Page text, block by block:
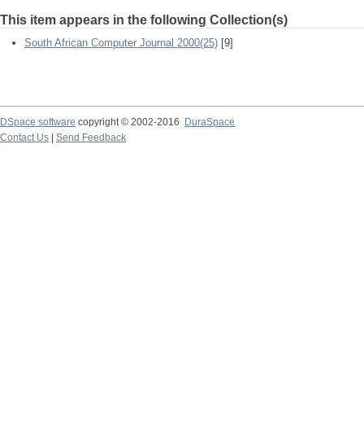
This item appears in the following Collection(s)
South African Computer Journal 2000(25) [9]
DSpace software copyright © 2002-2016
DuraSpace
Contact Us
Send Feedback